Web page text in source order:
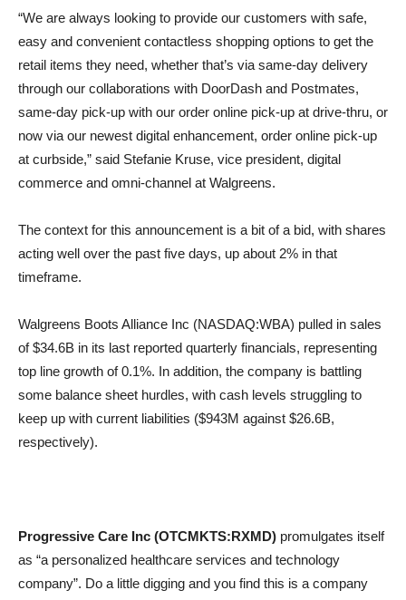
“We are always looking to provide our customers with safe,
easy and convenient contactless shopping options to get the
retail items they need, whether that’s via same-day delivery
through our collaborations with DoorDash and Postmates,
same-day pick-up with our order online pick-up at drive-thru, or
now via our newest digital enhancement, order online pick-up
at curbside,” said Stefanie Kruse, vice president, digital
commerce and omni-channel at Walgreens.
The context for this announcement is a bit of a bid, with shares
acting well over the past five days, up about 2% in that
timeframe.
Walgreens Boots Alliance Inc (NASDAQ:WBA) pulled in sales
of $34.6B in its last reported quarterly financials, representing
top line growth of 0.1%. In addition, the company is battling
some balance sheet hurdles, with cash levels struggling to
keep up with current liabilities ($943M against $26.6B,
respectively).
Progressive Care Inc (OTCMKTS:RXMD) promulgates itself
as “a personalized healthcare services and technology
company”. Do a little digging and you find this is a company